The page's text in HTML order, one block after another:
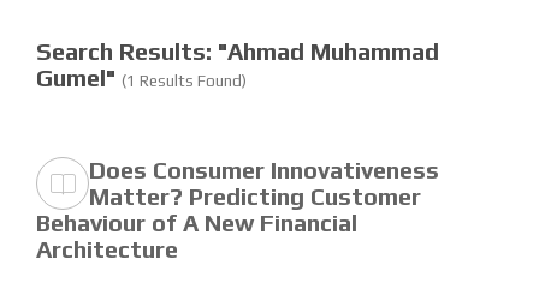
Search Results: "Ahmad Muhammad
Gumel" (1 Results Found)
Does Consumer Innovativeness
Matter? Predicting Customer
Behaviour of A New Financial
Architecture